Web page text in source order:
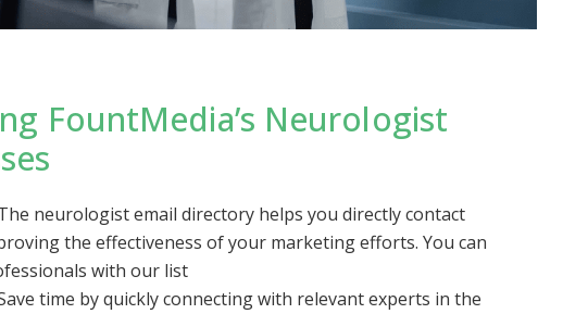
FountMedia’s Neurologist
neurologist email directory helps you directly contact
the effectiveness of your marketing efforts. You can
with our list
time by quickly connecting with relevant experts in the